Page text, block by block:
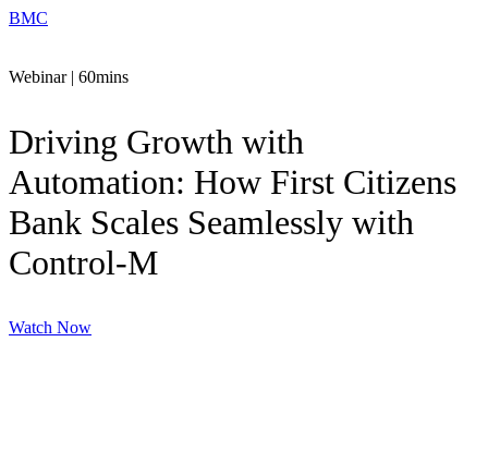
BMC
Webinar | 60mins
Driving Growth with
Automation: How First Citizens
Bank Scales Seamlessly with
Control-M
Watch Now